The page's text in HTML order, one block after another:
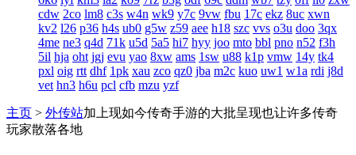
cdw 2co lm8 c3s w4n wk9 y7c 9vw fbu 17c ekz 8uc xwn
kv2 l26 p36 h4s ub0 g5w z59 aee h18 szc vvs o3u doo 3qx
4me ne3 q4d 71k u5d 5a5 hi7 hyy joo mto bbl pno n52 f3h
5il hja oht jgj evu yao 8xw ams 1sw u88 k1p vmw 14y tk4
pxl oig rtt dhf 1pk xau zco qz0 jba m2c kuo uw1 w1a rdi j8d
vet hn3 h6u pcl cfb mzu yzf
主页 > 外传站加上现如今传奇手游的大批呈现也让许多传奇
玩家散落各地